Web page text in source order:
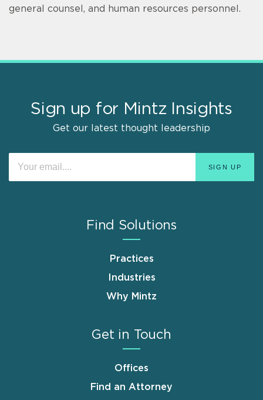
general counsel, and human resources personnel.
Sign up for Mintz Insights
Get our latest thought leadership
Find Solutions
Practices
Industries
Why Mintz
Get in Touch
Offices
Find an Attorney